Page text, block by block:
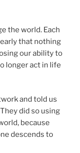
the world. Each
that nothing
our ability to
longer act in life
and told us
did so using
because
descends to